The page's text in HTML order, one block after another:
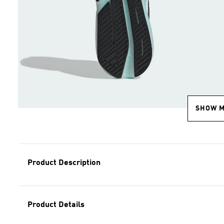
SHOW
Product Description
Product Details